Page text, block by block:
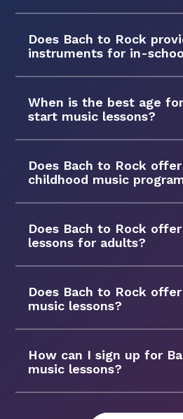
Does Bach to Rock
instruments for in-
When is the best age
start music lessons?
Does Bach to Rock
childhood music
Does Bach to Rock
lessons for adults?
Does Bach to Rock
music lessons?
How can I sign up for
music lessons?